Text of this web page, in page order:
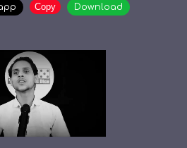
Copy Download